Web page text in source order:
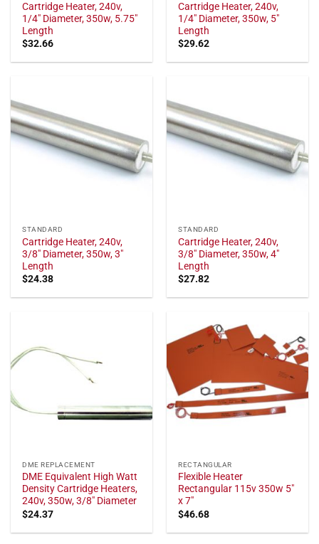
Cartridge Heater, 240v,
1/4" Diameter, 350w, 5.75"
Length
$32.66
Cartridge Heater, 240v,
1/4" Diameter, 350w, 5"
Length
$29.62
STANDARD
Cartridge Heater, 240v,
3/8" Diameter, 350w, 3"
Length
$24.38
STANDARD
Cartridge Heater, 240v,
3/8" Diameter, 350w, 4"
Length
$27.82
DME REPLACEMENT
DME Equivalent High Watt
Density Cartridge Heaters,
240v, 350w, 3/8" Diameter
$24.37
RECTANGULAR
Flexible Heater
Rectangular 115v 350w 5"
x 7"
$46.68